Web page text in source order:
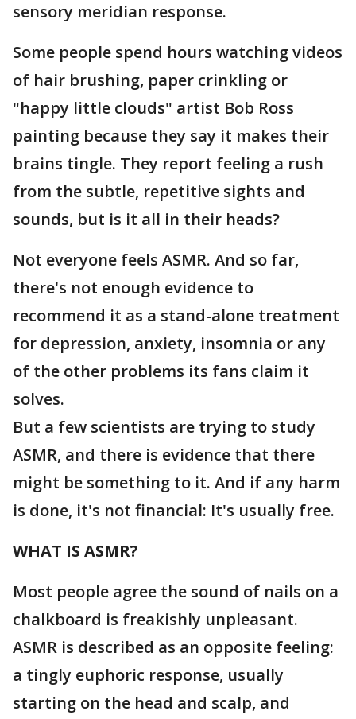
sensory meridian response.
Some people spend hours watching videos
of hair brushing, paper crinkling or
"happy little clouds" artist Bob Ross
painting because they say it makes their
brains tingle. They report feeling a rush
from the subtle, repetitive sights and
sounds, but is it all in their heads?
Not everyone feels ASMR. And so far,
there's not enough evidence to
recommend it as a stand-alone treatment
for depression, anxiety, insomnia or any
of the other problems its fans claim it
solves.
But a few scientists are trying to study
ASMR, and there is evidence that there
might be something to it. And if any harm
is done, it's not financial: It's usually free.
WHAT IS ASMR?
Most people agree the sound of nails on a
chalkboard is freakishly unpleasant.
ASMR is described as an opposite feeling:
a tingly euphoric response, usually
starting on the head and scalp, and